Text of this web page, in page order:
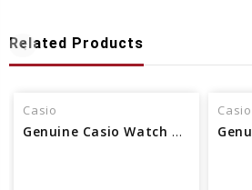
Related Products
Casio
Genuine Casio Watch Band 10114988
Casio